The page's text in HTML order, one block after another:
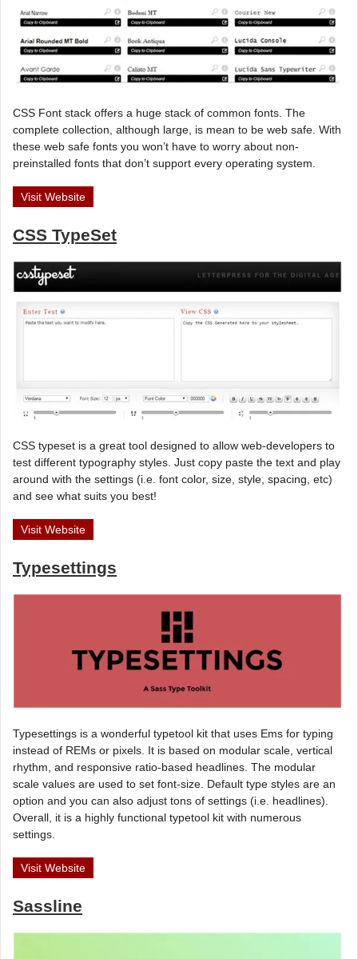
CSS Font stack offers a huge stack of common fonts. The
complete collection, although large, is mean to be web safe. With
these web safe fonts you won’t have to worry about non-
preinstalled fonts that don’t support every operating system.
Visit Website
CSS TypeSet
CSS typeset is a great tool designed to allow web-developers to
test different typography styles. Just copy paste the text and play
around with the settings (i.e. font color, size, style, spacing, etc)
and see what suits you best!
Visit Website
Typesettings
Typesettings is a wonderful typetool kit that uses Ems for typing
instead of REMs or pixels. It is based on modular scale, vertical
rhythm, and responsive ratio-based headlines. The modular
scale values are used to set font-size. Default type styles are an
option and you can also adjust tons of settings (i.e. headlines).
Overall, it is a highly functional typetool kit with numerous
settings.
Visit Website
Sassline